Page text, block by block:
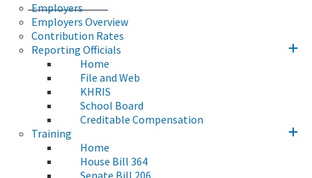
Employers
Employers Overview
Contribution Rates
Reporting Officials
Home
File and Web
KHRIS
School Board
Creditable Compensation
Training
Home
House Bill 364
Senate Bill 206